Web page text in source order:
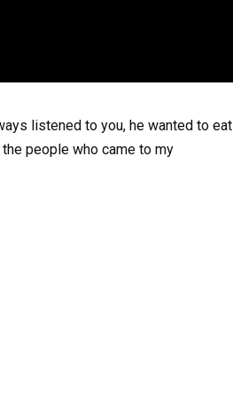
listened to you, he wanted to eat
people who came to my